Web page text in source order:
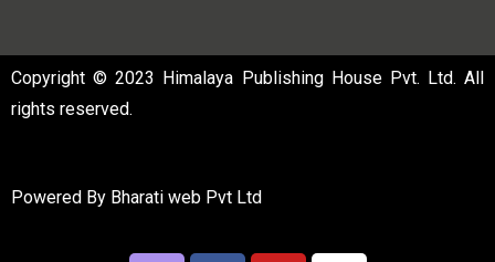
Copyright © 2023 Himalaya Publishing House Pvt. Ltd. All
rights reserved.
Powered By Bharati web Pvt Ltd